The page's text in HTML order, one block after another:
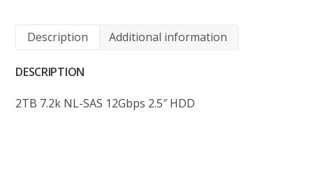
Description Additional information
DESCRIPTION
2TB 7.2k NL-SAS 12Gbps 2.5″ HDD